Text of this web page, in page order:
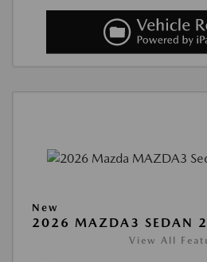
New
2026 MAZDA3 SEDAN
View All